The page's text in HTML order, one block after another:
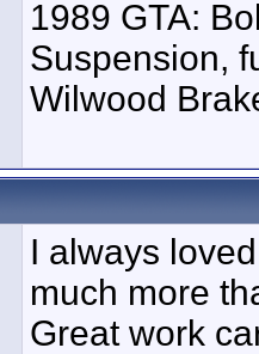
1989 GTA:
Suspension,
Wilwood
I always
much more
Great work